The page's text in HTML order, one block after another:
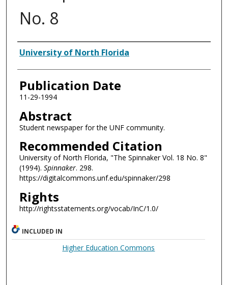
No. 8
Authors
University of North Florida
Publication Date
11-29-1994
Abstract
Student newspaper for the UNF community.
Recommended Citation
University of North Florida, "The Spinnaker Vol. 18 No. 8"
(1994). Spinnaker. 298.
https://digitalcommons.unf.edu/spinnaker/298
Rights
http://rightsstatements.org/vocab/InC/1.0/
INCLUDED IN
Higher Education Commons